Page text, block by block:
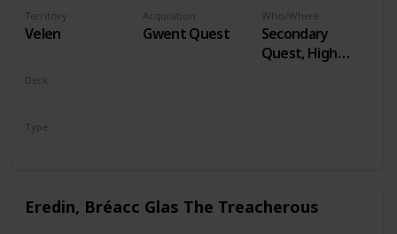
Territory
Velen
Acquisition
Gwent Quest
Who/Where
Secondary
Quest, High
Deck
Type
Eredin, Bréacc Glas The Treacherous